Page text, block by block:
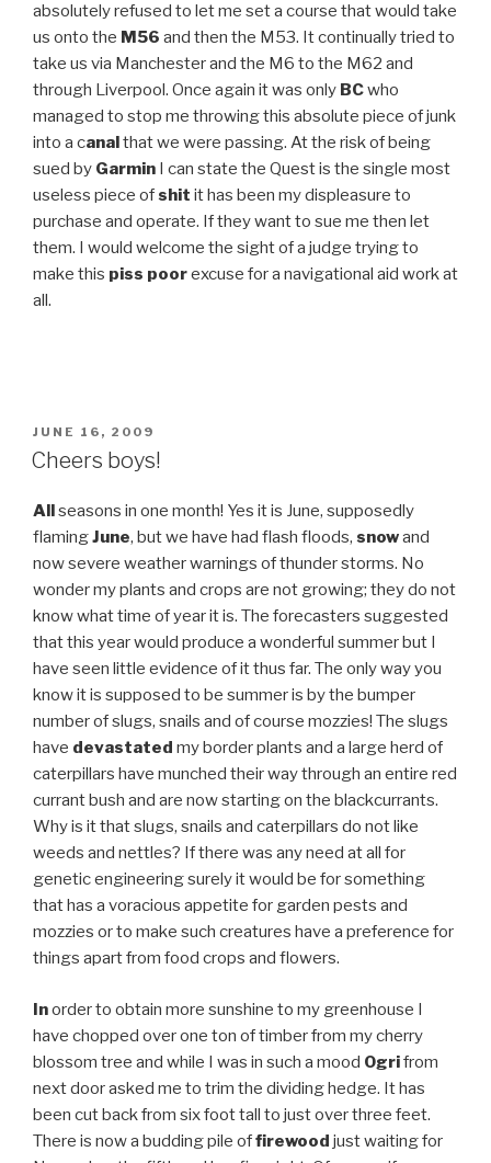
absolutely refused to let me set a course that would take
us onto the M56 and then the M53. It continually tried to
take us via Manchester and the M6 to the M62 and
through Liverpool. Once again it was only BCwho
managed to stop me throwing this absolute piece of junk
into a canalthat we were passing. At the risk of being
sued by Garmin I can state the Quest is the single most
useless piece ofshit it has been my displeasure to
purchase and operate. If they want to sue me then let
them. I would welcome the sight of a judge trying to
make this piss poorexcuse for a navigational aid work at
all.
POSTED
ON
JUNE 16, 2009
Cheers boys!
Allseasons in one month! Yes it is June, supposedly
flamingJune, but we have had flash floods, snowand
now severe weather warnings of thunder storms. No
wonder my plants and crops are not growing; they do not
know what time of year it is. The forecasters suggested
that this year would produce a wonderful summer but I
have seen little evidence of it thus far. The only way you
know it is supposed to be summer is by the bumper
number of slugs, snails and of course mozzies! The slugs
have devastated my border plants and a large herd of
caterpillars have munched their way through an entire red
currant bush and are now starting on the blackcurrants.
Why is it that slugs, snails and caterpillars do not like
weeds and nettles? If there was any need at all for
genetic engineering surely it would be for something
that has a voracious appetite for garden pests and
mozzies or to make such creatures have a preference for
things apart from food crops and flowers.
Inorder to obtain more sunshine to my greenhouse I
have chopped over one ton of timber from my cherry
blossom tree and while I was in such a mood Ogrifrom
next door asked me to trim the dividing hedge. It has
been cut back from six foot tall to just over three feet.
There is now a budding pile offirewood just waiting for